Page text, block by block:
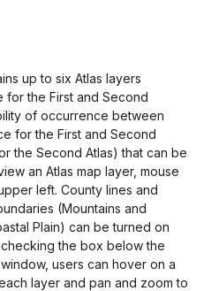
up to six Atlas layers
the First and Second
of occurrence between
for the First and Second
the Second Atlas) that can be
an Atlas map layer, mouse
left. County lines and
(Mountains and
Plain) can be turned on
the box below the
users can hover on a
layer and pan and zoom to